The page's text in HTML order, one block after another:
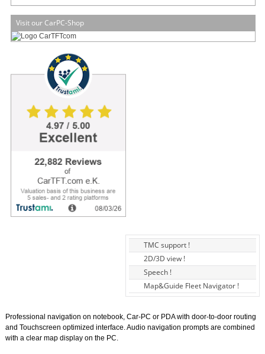
Visit our CarPC-Shop
TMC support !
2D/3D view !
Speech !
Map&Guide Fleet Navigator !
Professional navigation on notebook, Car-PC or PDA with door-to-door routing
and Touchscreen optimized interface. Audio navigation prompts are combined
with a clear map display on the PC.